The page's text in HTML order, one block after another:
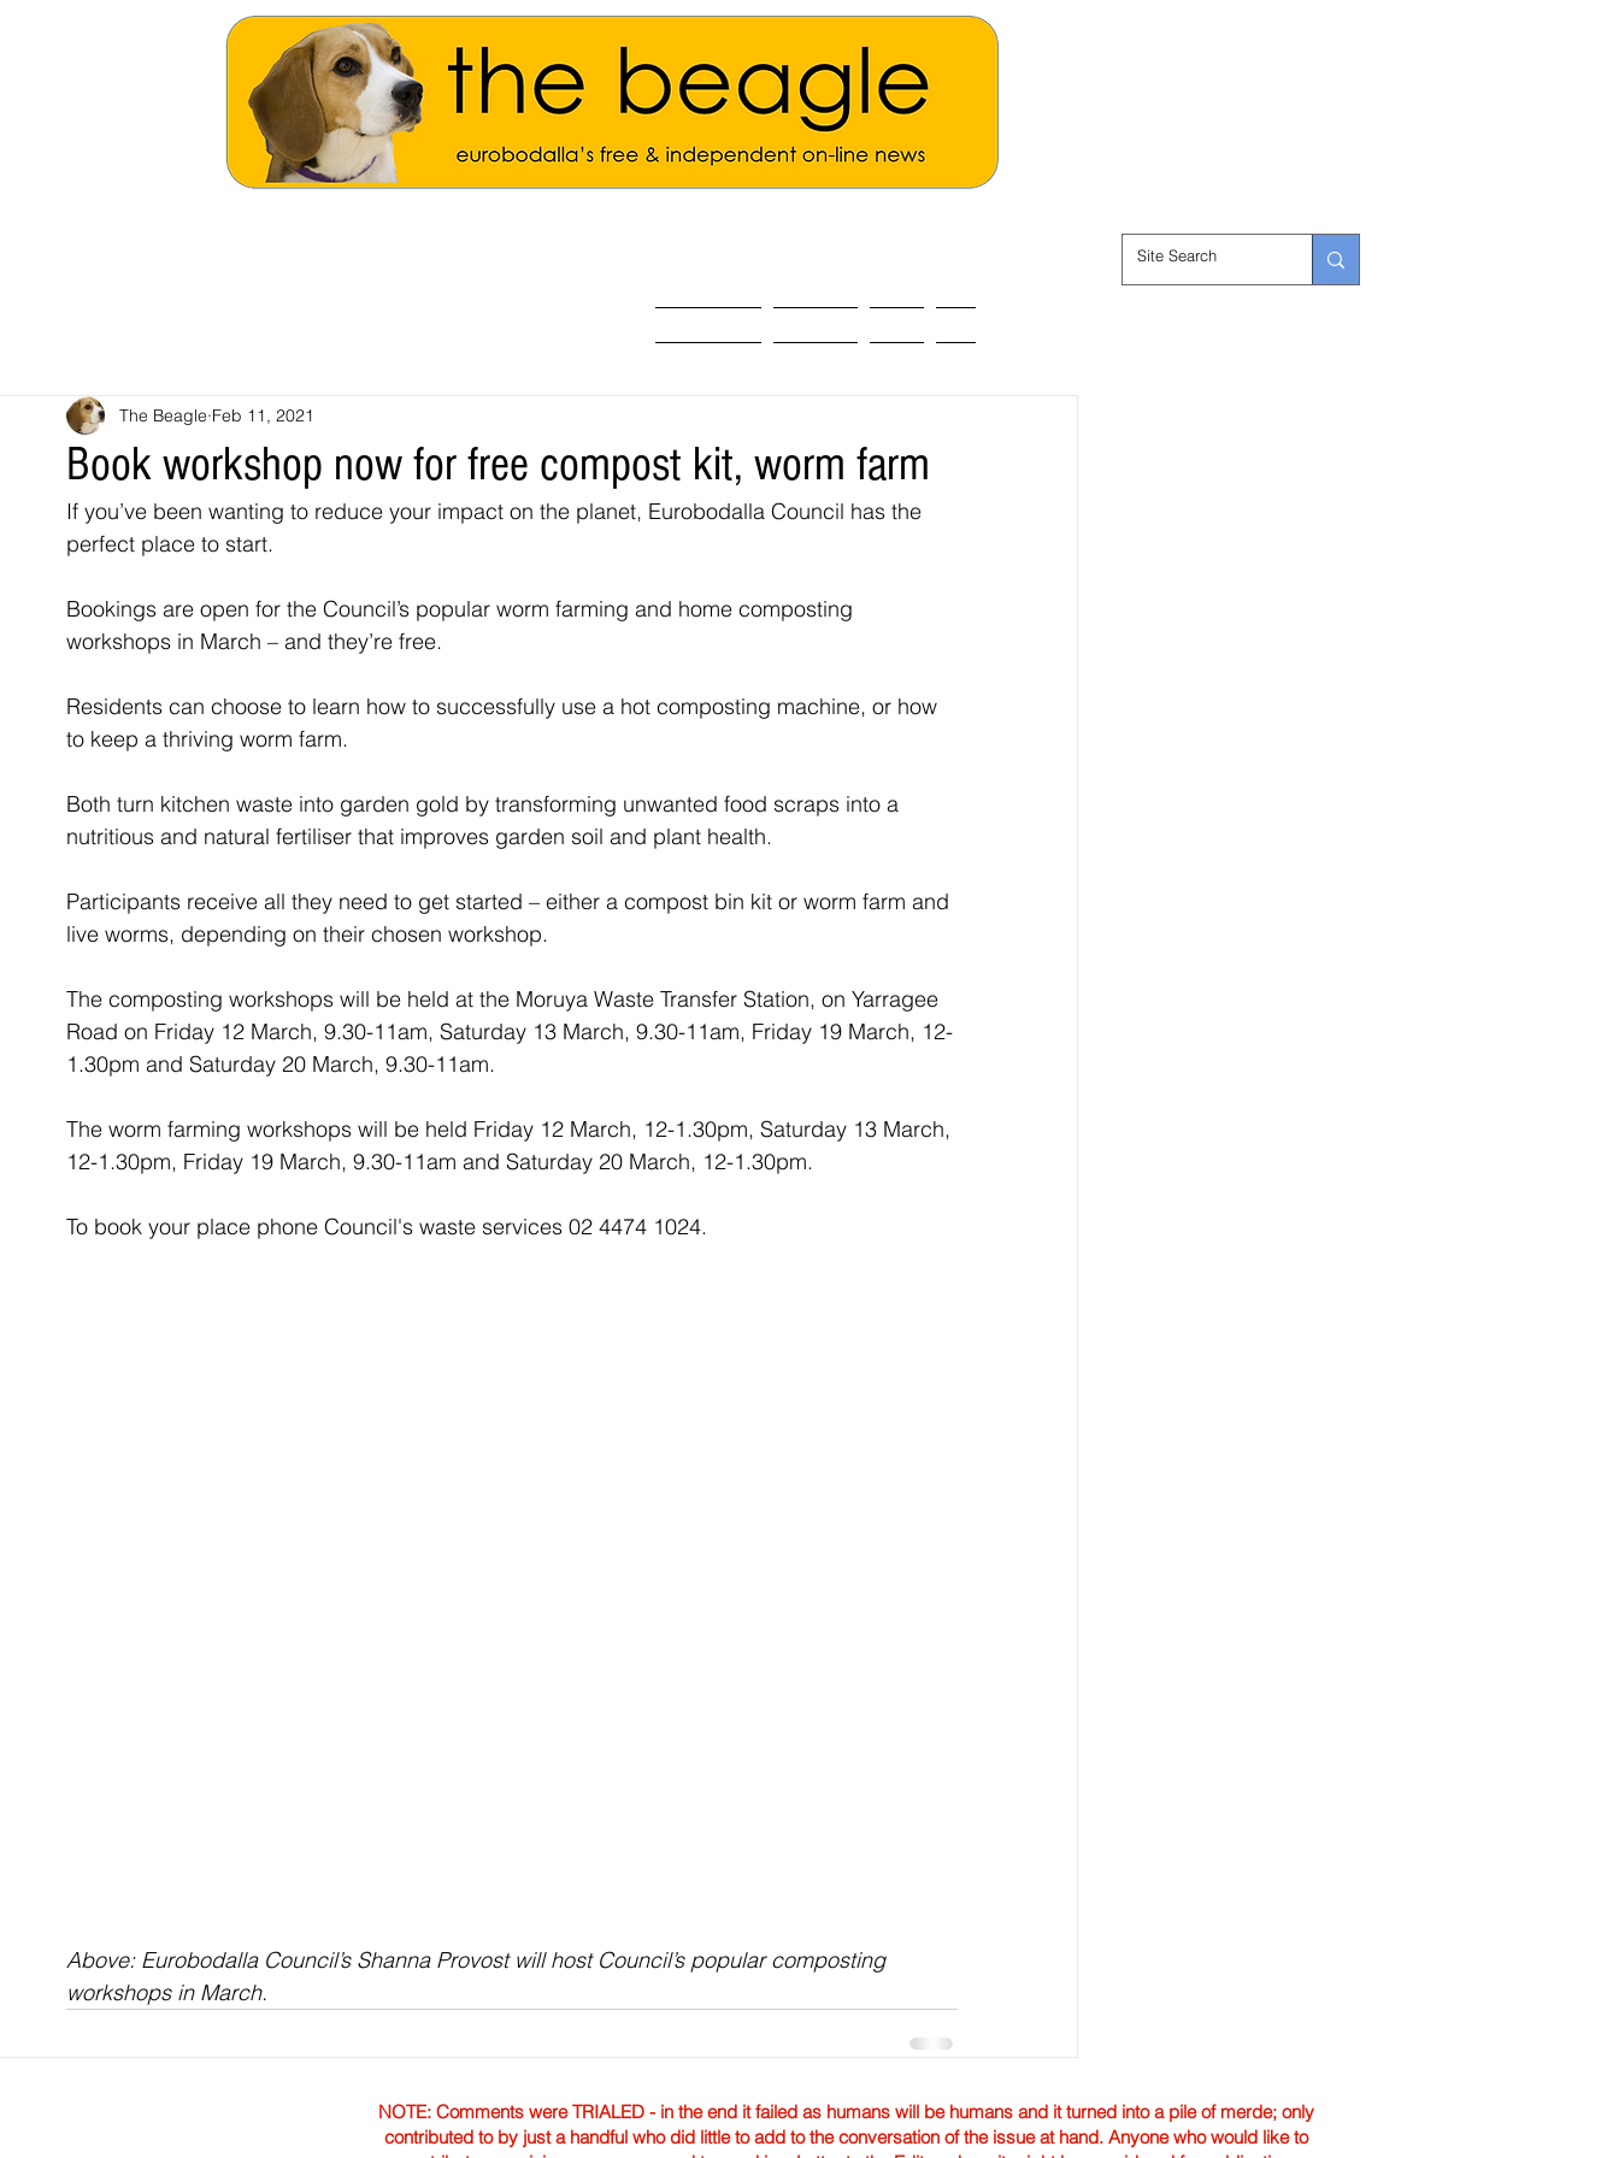
Book workshop now for free compost kit, worm farm
The Beagle Feb 11, 2021
If you’ve been wanting to reduce your impact on the planet, Eurobodalla Council has the
perfect place to start.
Bookings are open for the Council’s popular worm farming and home composting
workshops in March – and they’re free.
Residents can choose to learn how to successfully use a hot composting machine, or how
to keep a thriving worm farm.
Both turn kitchen waste into garden gold by transforming unwanted food scraps into a
nutritious and natural fertiliser that improves garden soil and plant health.
Participants receive all they need to get started – either a compost bin kit or worm farm and
live worms, depending on their chosen workshop.
The composting workshops will be held at the Moruya Waste Transfer Station, on Yarragee
Road on Friday 12 March, 9.30-11am, Saturday 13 March, 9.30-11am, Friday 19 March, 12-
1.30pm and Saturday 20 March, 9.30-11am.
The worm farming workshops will be held Friday 12 March, 12-1.30pm, Saturday 13 March,
12-1.30pm, Friday 19 March, 9.30-11am and Saturday 20 March, 12-1.30pm.
To book your place phone Council's waste services 02 4474 1024.
Above: Eurobodalla Council’s Shanna Provost will host Council’s popular composting
workshops in March.
NOTE: Comments were TRIALED - in the end it failed as humans will be humans and it turned into a pile of merde; only
contributed to by just a handful who did little to add to the conversation of the issue at hand. Anyone who would like to